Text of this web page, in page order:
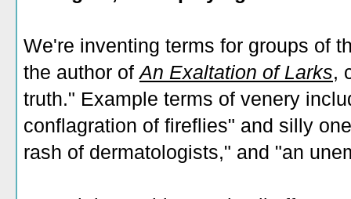
We're inventing terms for groups of
the author ofAn Exaltation of Larks,
truth." Example terms of venery
conflagration of fireflies" and silly
rash of dermatologists," and "an